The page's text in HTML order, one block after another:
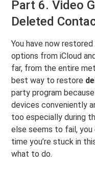
Part 6. Video
Deleted
You have now restored
options from iCloud
far, from the entire
best way to restore
party program
devices conveniently
too especially during
else seems to fail,
time you’re stuck in
what to do.